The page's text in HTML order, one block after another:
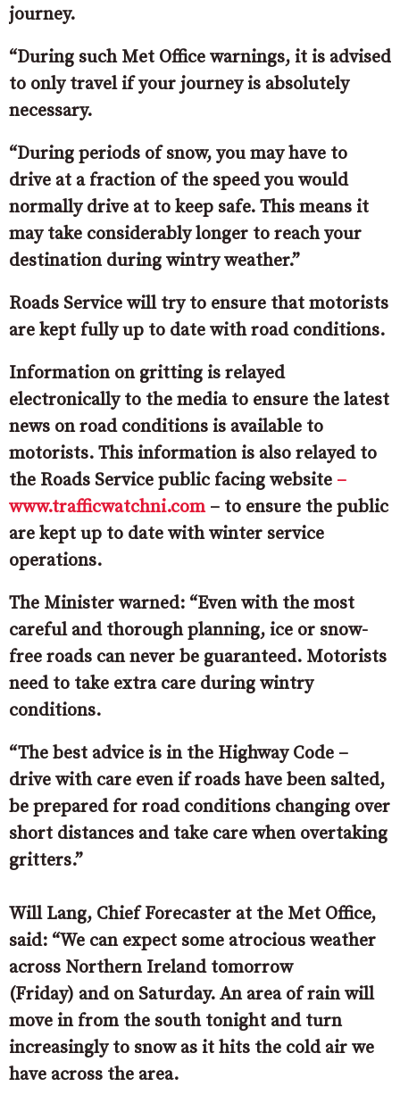
journey.
“During such Met Office warnings, it is advised
to only travel if your journey is absolutely
necessary.
“During periods of snow, you may have to
drive at a fraction of the speed you would
normally drive at to keep safe. This means it
may take considerably longer to reach your
destination during wintry weather.”
Roads Service will try to ensure that motorists
are kept fully up to date with road conditions.
Information on gritting is relayed
electronically to the media to ensure the latest
news on road conditions is available to
motorists. This information is also relayed to
the Roads Service public facing website –
www.trafficwatchni.com– to ensure the public
are kept up to date with winter service
operations.
The Minister warned: “Even with the most
careful and thorough planning, ice or snow-
free roads can never be guaranteed. Motorists
need to take extra care during wintry
conditions.
“The best advice is in the Highway Code –
drive with care even if roads have been salted,
be prepared for road conditions changing over
short distances and take care when overtaking
gritters.”
Will Lang, Chief Forecaster at the Met Office,
said: “We can expect some atrocious weather
across Northern Ireland tomorrow
(Friday) and on Saturday. An area of rain will
move in from the south tonight and turn
increasingly to snow as it hits the cold air we
have across the area.